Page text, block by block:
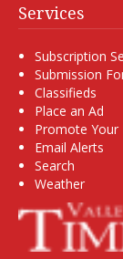
Services
Subscription
Submission
Classifieds
Place an Ad
Promote Your
Email Alerts
Search
Weather